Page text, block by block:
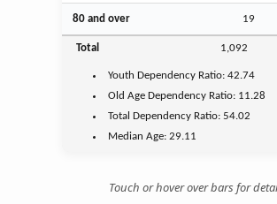
80 and over 19
Total 1,092
Youth Dependency Ratio:42.74
Old Age Dependency Ratio: 11.28
Total Dependency Ratio:54.02
Median Age:29.11
Touch or hover over bars for